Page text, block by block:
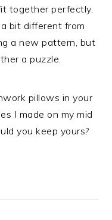
together perfectly.
bit different from
a new pattern, but
a puzzle.
pillows in your
I made on my mid
you keep yours?